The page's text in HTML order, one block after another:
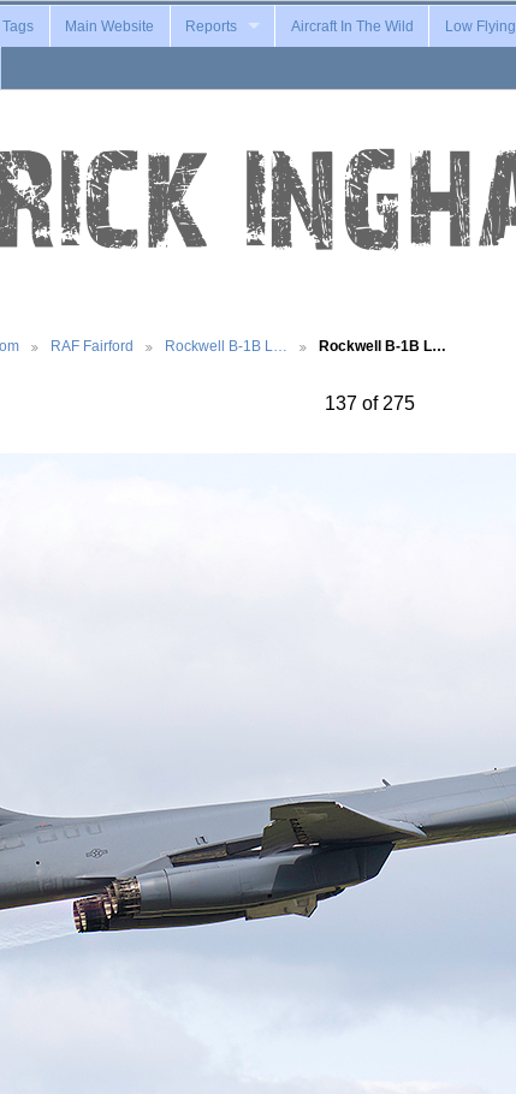
Main Website Reports Aircraft In The Wild Low Flying
RAF Fairford Rockwell B-1B L… Rockwell B-1B L…
137 of 275